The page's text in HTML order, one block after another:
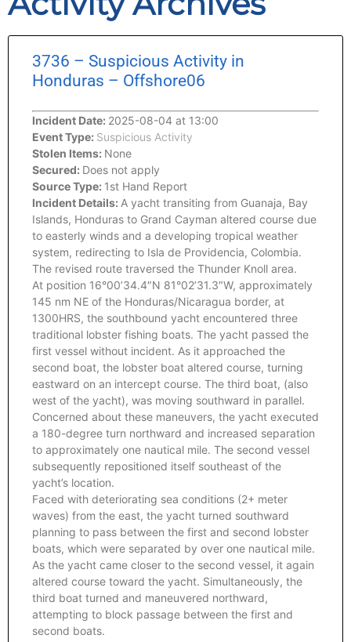
3736 – Suspicious Activity in
Honduras – Offshore06
Incident Date: 2025-08-04 at 13:00
Event Type: Suspicious Activity
Stolen Items: None
Secured: Does not apply
Source Type: 1st Hand Report
Incident Details: A yacht transiting from Guanaja, Bay
Islands, Honduras to Grand Cayman altered course due
to easterly winds and a developing tropical weather
system, redirecting to Isla de Providencia, Colombia.
The revised route traversed the Thunder Knoll area.
At position 16°00’34.4″N 81°02’31.3″W, approximately
145 nm NE of the Honduras/Nicaragua border, at
1300HRS, the southbound yacht encountered three
traditional lobster fishing boats. The yacht passed the
first vessel without incident. As it approached the
second boat, the lobster boat altered course, turning
eastward on an intercept course. The third boat, (also
west of the yacht), was moving southward in parallel.
Concerned about these maneuvers, the yacht executed
a 180-degree turn northward and increased separation
to approximately one nautical mile. The second vessel
subsequently repositioned itself southeast of the
yacht’s location.
Faced with deteriorating sea conditions (2+ meter
waves) from the east, the yacht turned southward
planning to pass between the first and second lobster
boats, which were separated by over one nautical mile.
As the yacht came closer to the second vessel, it again
altered course toward the yacht. Simultaneously, the
third boat turned and maneuvered northward,
attempting to block passage between the first and
second boats.